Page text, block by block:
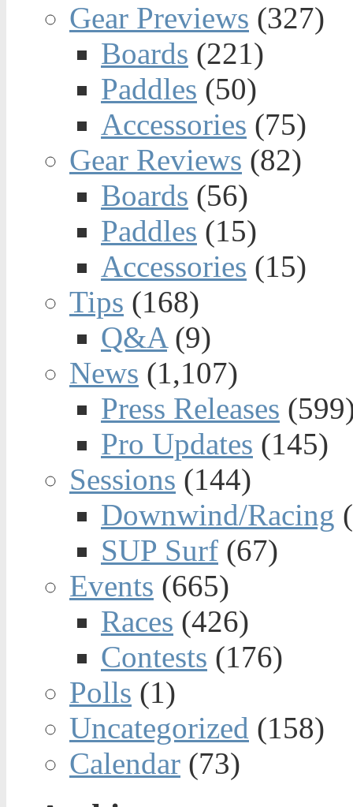
Gear Previews (327)
Boards (221)
Paddles (50)
Accessories (75)
Gear Reviews (82)
Boards (56)
Paddles (15)
Accessories (15)
Tips (168)
Q&A(9)
News (1,107)
Press Releases
Pro Updates (145)
Sessions (144)
Downwind/Racing
SUP Surf (67)
Events (665)
Races (426)
Contests (176)
Polls (1)
Uncategorized (158)
Calendar (73)